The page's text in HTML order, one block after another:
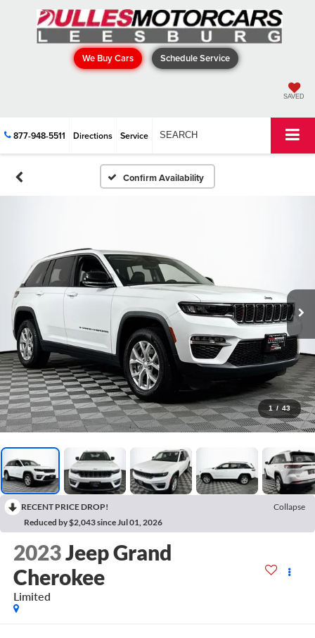
We Buy Cars Schedule Service
SAVED
877-948-5511 Directions Service SEARCH
Confirm Availability
1 / 43
RECENT PRICE DROP!
Collapse
Reduced by $2,043 since Jul 01, 2026
2023Jeep Grand
Cherokee
Limited